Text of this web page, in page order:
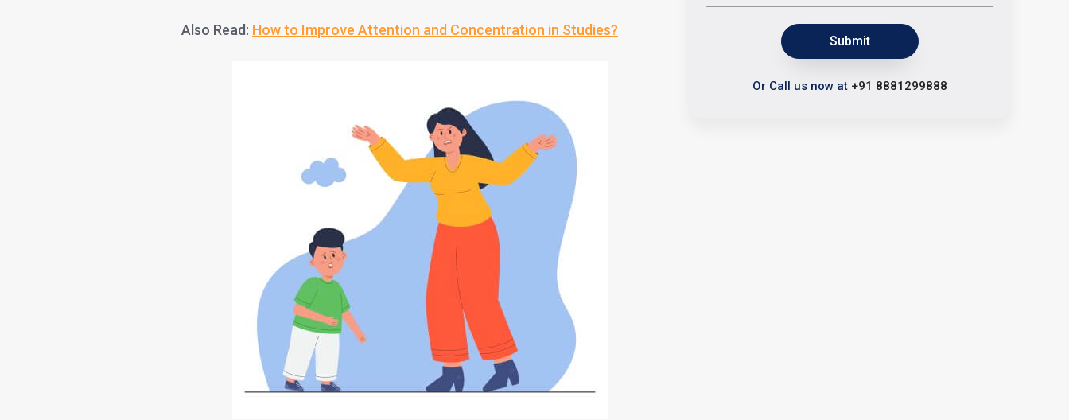
Also Read: How to Improve Attention and Concentration in Studies?
Submit
Or Call us now at +91 8881299888